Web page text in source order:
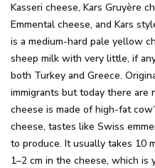
Kasseri cheese, Kars Gruyère
Emmental cheese, and Kars
is a medium-hard pale yellow
sheep milk with very little, if
both Turkey and Greece.
immigrants but today there are
cheese is made of high-fat
cheese, tastes like Swiss
to produce. It usually takes 10
1–2 cm in the cheese, which